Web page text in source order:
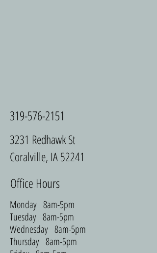
319-576-2151
3231 Redhawk St
Coralville, IA 52241
Office Hours
Monday 8am-5pm
Tuesday 8am-5pm
Wednesday 8am-5pm
Thursday 8am-5pm